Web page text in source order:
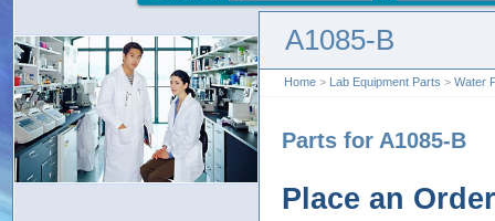
A1085-B
Home > Lab Equipment Parts > Water
Parts for A1085-B
Place an Order